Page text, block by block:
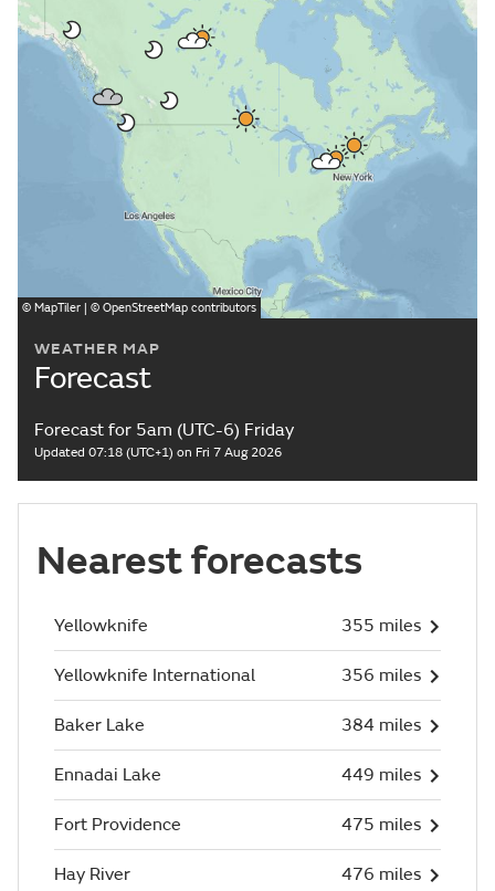
WEATHER MAP
Forecast
Forecast for 5am (UTC-6) Friday
Updated 07:18 (UTC+1) on Fri 7 Aug 2026
© MapTiler | © OpenStreetMap contributors
Nearest forecasts
Yellowknife 355 miles
Yellowknife International 356 miles
Baker Lake 384 miles
Ennadai Lake 449 miles
Fort Providence 475 miles
Hay River 476 miles